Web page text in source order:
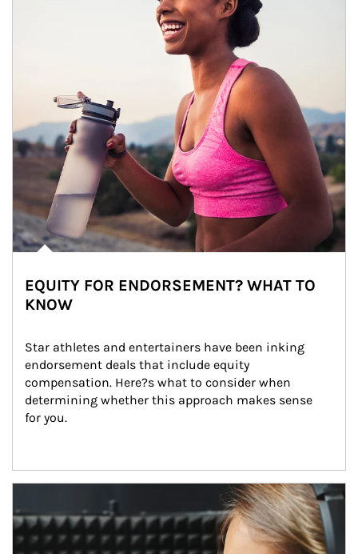
EQUITY FOR ENDORSEMENT? WHAT TO
KNOW
Star athletes and entertainers have been inking
endorsement deals that include equity
compensation. Here?s what to consider when
determining whether this approach makes sense
for you.